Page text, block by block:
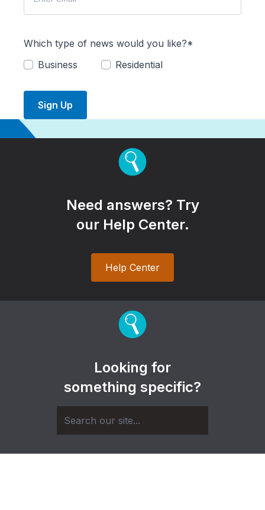
Which type of news would you like?*
Business
Residential
Sign Up
Need answers? Try
our Help Center.
Help Center
Looking for
something specific?